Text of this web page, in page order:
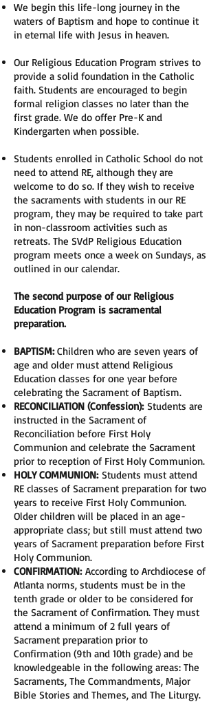
We begin this life-long journey in the
waters of Baptism and hope to continue it
in eternal life with Jesus in heaven.
Our Religious Education Program strives to
provide a solid foundation in the Catholic
faith. Students are encouraged to begin
formal religion classes no later than the
first grade. We do offer Pre-K and
Kindergarten when possible.
Students enrolled in Catholic School do not
need to attend RE, although they are
welcome to do so. If they wish to receive
the sacraments with students in our RE
program, they may be required to take part
in non-classroom activities such as
retreats. The SVdP Religious Education
program meets once a week on Sundays, as
outlined in our calendar.
The second purpose of our Religious
Education Program is sacramental
preparation.
BAPTISM:Children who are seven years of
age and older must attend Religious
Education classes for one year before
celebrating the Sacrament of Baptism.
RECONCILIATION (Confession):Students are
instructed in the Sacrament of
Reconciliation before First Holy
Communion and celebrate the Sacrament
prior to reception of First Holy Communion.
HOLY COMMUNION:Students must attend
RE classes of Sacrament preparation for two
years to receive First Holy Communion.
Older children will be placed in an age-
appropriate class; but still must attend two
years of Sacrament preparation before First
Holy Communion.
CONFIRMATION:According to Archdiocese of
Atlanta norms, students must be in the
tenth grade or older to be considered for
the Sacrament of Confirmation. They must
attend a minimum of 2 full years of
Sacrament preparation prior to
Confirmation (9th and 10th grade) and be
knowledgeable in the following areas: The
Sacraments, The Commandments, Major
Bible Stories and Themes, and The Liturgy.